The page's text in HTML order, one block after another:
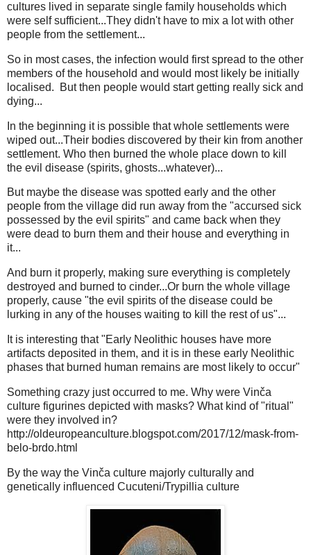
cultures lived in separate single family households which
were self sufficient...They didn't have to mix a lot with other
people from the settlement...
So in most cases, the infection would first spread to the other
members of the household and would most likely be initially
localised. But then people would start getting really sick and
dying...
In the beginning it is possible that whole settlements were
wiped out...Their bodies discovered by their kin from another
settlement. Who then burned the whole place down to kill
the evil disease (spirits, ghosts...whatever)...
But maybe the disease was spotted early and the other
people from the village did run away from the "accursed sick
possessed by the evil spirits" and came back when they
were dead to burn them and their house and everything in
it...
And burn it properly, making sure everything is completely
destroyed and burned to cinder...Or burn the whole village
properly, cause "the evil spirits of the disease could be
lurking in any of the houses waiting to kill the rest of us"...
It is interesting that "Early Neolithic houses have more
artifacts deposited in them, and it is in these early Neolithic
phases that burned human remains are most likely to occur"
Something crazy just occurred to me. Why were Vinča
culture figurines depicted with masks? What kind of "ritual"
were they involved in?
http://oldeuropeanculture.blogspot.com/2017/12/mask-from-
belo-brdo.html
By the way the Vinča culture majorly culturally and
genetically influenced Cucuteni/Trypillia culture